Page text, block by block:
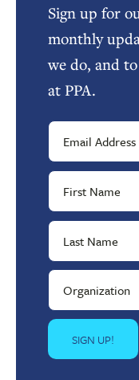
Sign up for
monthly
we do, and
at PPA.